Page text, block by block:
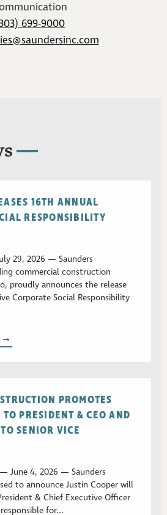
699-9000
16TH ANNUAL
RESPONSIBILITY
29, 2026 — Saunders
commercial construction
proudly announces the release
Corporate Social Responsibility
→
PROMOTES
PRESIDENT & CEO AND
SENIOR VICE
June 4, 2026 — Saunders
to announce Justin Cooper will
& Chief Executive Officer
for...